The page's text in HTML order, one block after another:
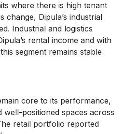
where there is high tenant
change, Dipula’s industrial
Industrial and logistics
rental income and with
segment remains stable
core to its performance,
well-positioned spaces across
retail portfolio reported